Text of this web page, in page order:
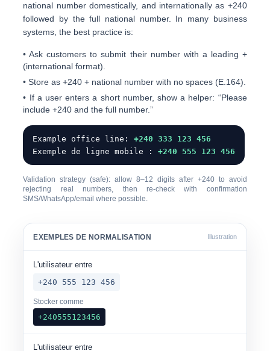
national number domestically, and internationally as +240
followed by the full national number. In many business
systems, the best practice is:
• Ask customers to submit their number with a leading +
(international format).
• Store as +240 + national number with no spaces (E.164).
• If a user enters a short number, show a helper: “Please
include +240 and the full number.”
Example office line:
+240 333 123 456
Exemple de ligne mobile :+240 555 123 456
Validation strategy (safe): allow 8–12 digits after +240 to avoid
rejecting real numbers, then re-check with confirmation
SMS/WhatsApp/email where possible.
EXEMPLES DE NORMALISATION Illustration
L'utilisateur entre
+240 555 123 456
Stocker comme
+240555123456
L'utilisateur entre